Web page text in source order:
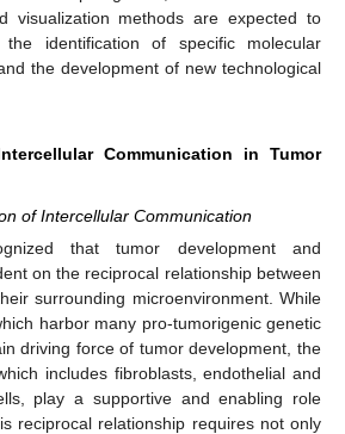
visualization methods are expected to
identification of specific molecular
the development of new technological
Communication in Tumor
of Intercellular Communication
that tumor development and
on the reciprocal relationship between
surrounding microenvironment. While
harbor many pro-tumorigenic genetic
driving force of tumor development, the
includes fibroblasts, endothelial and
play a supportive and enabling role
reciprocal relationship requires not only